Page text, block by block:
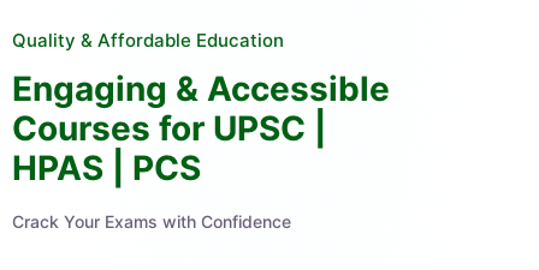
Quality & Affordable Education
Engaging & Accessible
Courses for UPSC |
HPAS | PCS
Crack Your Exams with Confidence